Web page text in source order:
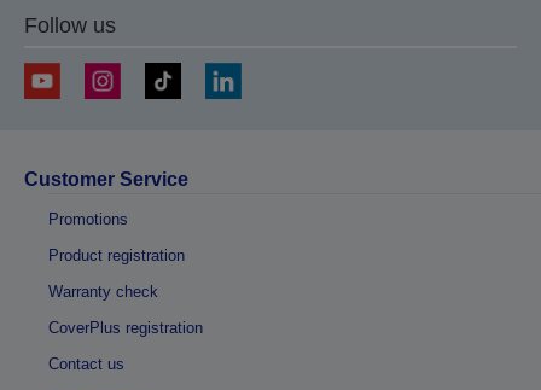
Follow us
Customer Service
Promotions
Product registration
Warranty check
CoverPlus registration
Contact us